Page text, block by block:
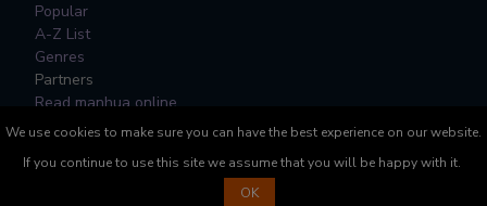
Popular
A-Z List
Genres
Partners
Read manhua online
respective copyright holders.
We use cookies to make sure you can have the best experience on our website.
If you continue to use this site we assume that you will be happy with it.
OK